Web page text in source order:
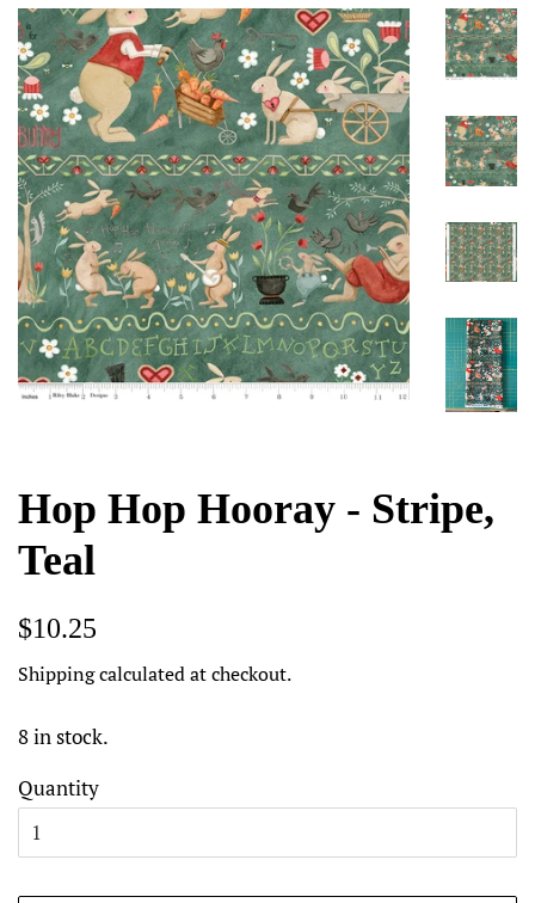
Hop Hop Hooray - Stripe,
Teal
Regular
$10.25
Shippingcalculated at checkout.
8 in stock.
Quantity